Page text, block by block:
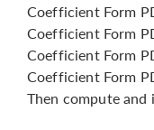
Coefficient Form
Coefficient Form
Coefficient Form
Coefficient Form
Then compute